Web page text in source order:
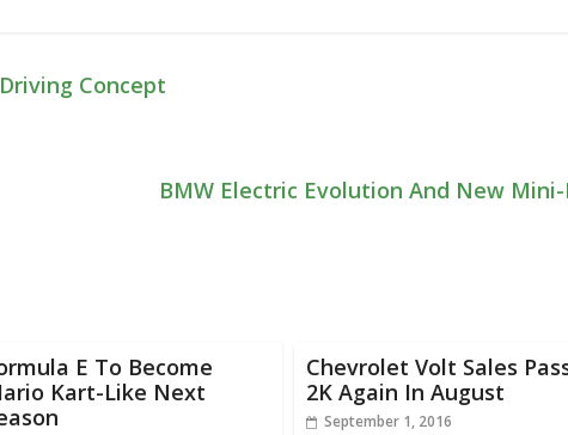
Concept
BMW Electric Evolution And New Mini-
E To Become
Kart-Like Next
Chevrolet Volt Sales
2K Again In August
September 1, 2016